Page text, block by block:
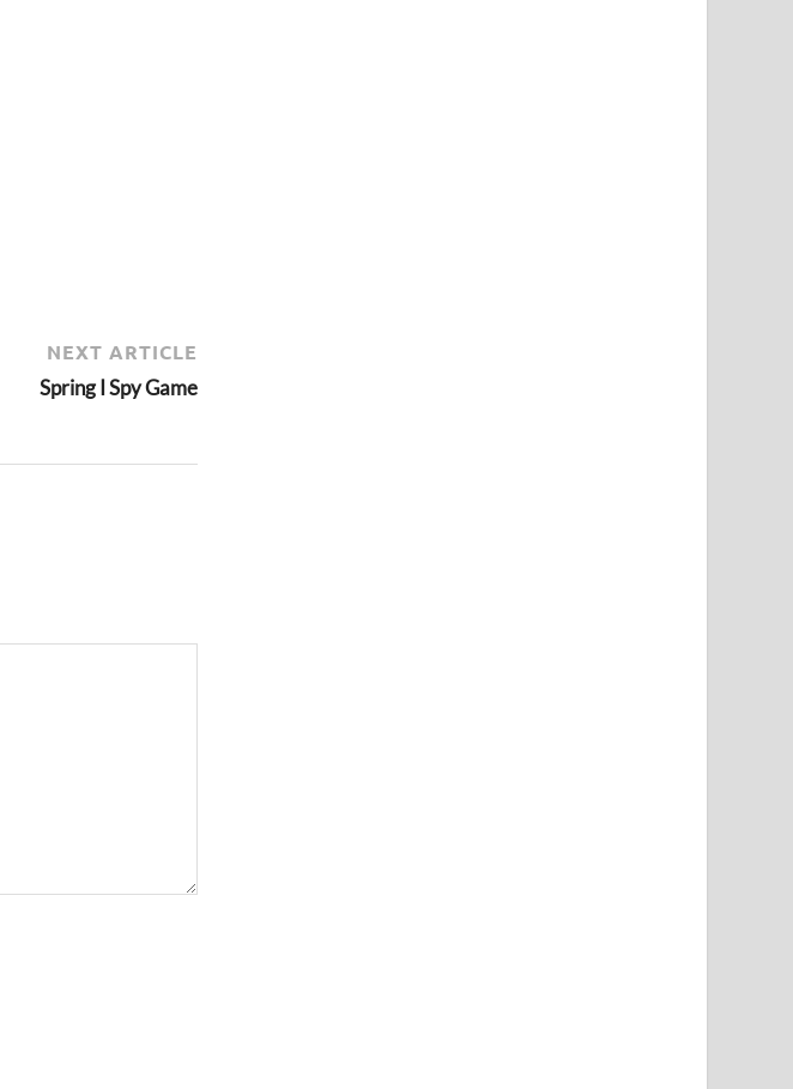
NEXT ARTICLE
Spring I Spy Game